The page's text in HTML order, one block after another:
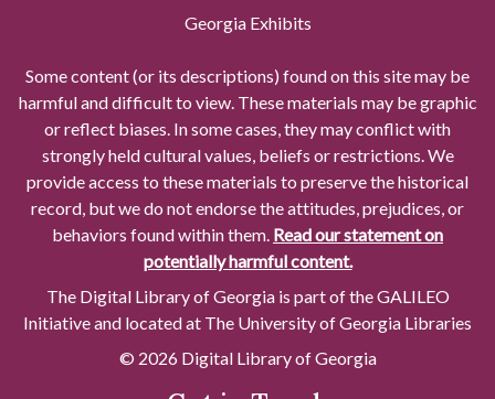
Georgia Exhibits
Some content (or its descriptions) found on this site may be
harmful and difficult to view. These materials may be graphic
or reflect biases. In some cases, they may conflict with
strongly held cultural values, beliefs or restrictions. We
provide access to these materials to preserve the historical
record, but we do not endorse the attitudes, prejudices, or
behaviors found within them. Read our statement on
potentially harmful content.
The Digital Library of Georgia is part of the GALILEO
Initiative and located at The University of Georgia Libraries
© 2026 Digital Library of Georgia